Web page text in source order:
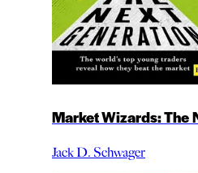
Market Wizards: The
Jack D. Schwager